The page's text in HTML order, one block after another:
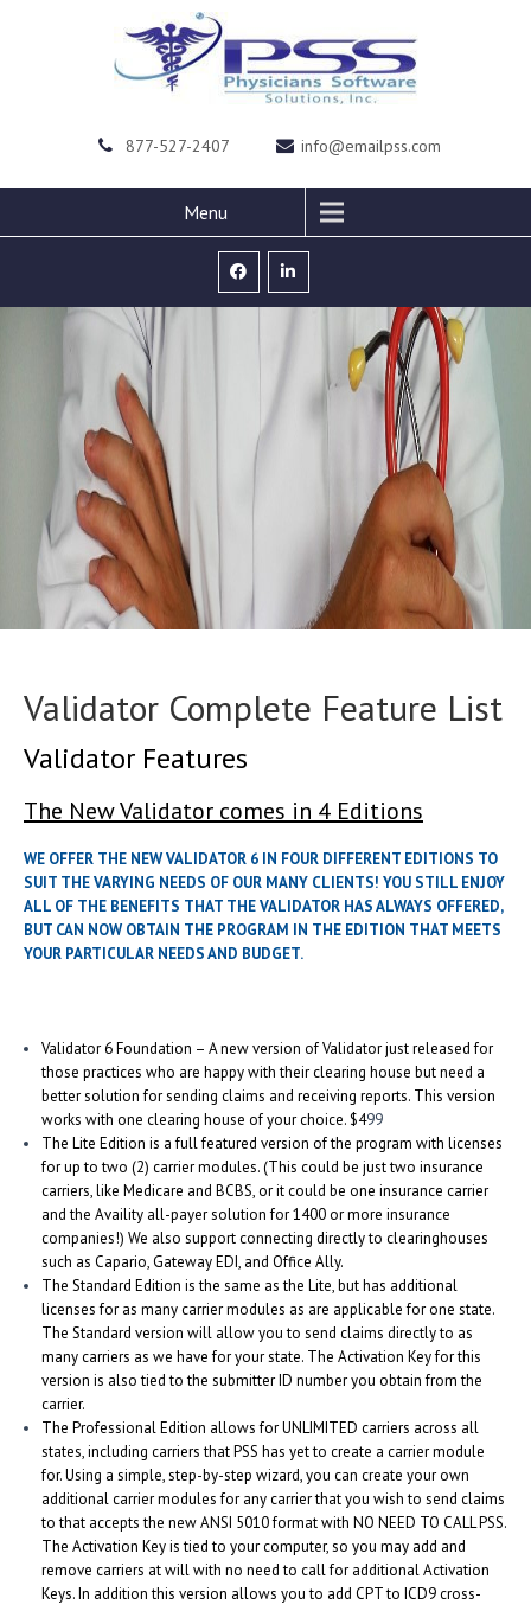
877-527-2407 info@emailpss.com
Menu
Validator Complete Feature List
Validator Features
The New Validator comes in 4 Editions
WE OFFER THE NEW VALIDATOR 6 IN FOUR DIFFERENT EDITIONS TO
SUIT THE VARYING NEEDS OF OUR MANY CLIENTS! YOU STILL ENJOY
ALL OF THE BENEFITS THAT THE VALIDATOR HAS ALWAYS OFFERED,
BUT CAN NOW OBTAIN THE PROGRAM IN THE EDITION THAT MEETS
YOUR PARTICULAR NEEDS AND BUDGET.
Validator 6 Foundation – A new version of Validator just released for
those practices who are happy with their clearing house but need a
better solution for sending claims and receiving reports. This version
works with one clearing house of your choice. $499
The Lite Edition is a full featured version of the program with licenses
for up to two (2) carrier modules. (This could be just two insurance
carriers, like Medicare and BCBS, or it could be one insurance carrier
and the Availity all-payer solution for 1400 or more insurance
companies!) We also support connecting directly to clearinghouses
such as Capario, Gateway EDI, and Office Ally.
The Standard Edition is the same as the Lite, but has additional
licenses for as many carrier modules as are applicable for one state.
The Standard version will allow you to send claims directly to as
many carriers as we have for your state. The Activation Key for this
version is also tied to the submitter ID number you obtain from the
carrier.
The Professional Edition allows for UNLIMITED carriers across all
states, including carriers that PSS has yet to create a carrier module
for. Using a simple, step-by-step wizard, you can create your own
additional carrier modules for any carrier that you wish to send claims
to that accepts the new ANSI 5010 format with NO NEED TO CALL PSS.
The Activation Key is tied to your computer, so you may add and
remove carriers at will with no need to call for additional Activation
Keys. In addition this version allows you to add CPT to ICD9 cross-